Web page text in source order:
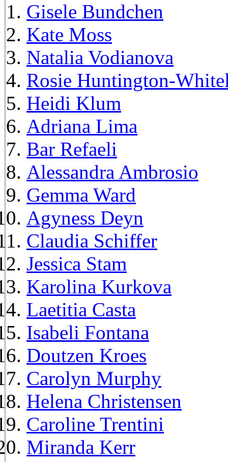
Gisele Bundchen
Kate Moss
Natalia Vodianova
Rosie Huntington-
Heidi Klum
Adriana Lima
Bar Refaeli
Alessandra Ambrosio
Gemma Ward
Agyness Deyn
Claudia Schiffer
Jessica Stam
Karolina Kurkova
Laetitia Casta
Isabeli Fontana
Doutzen Kroes
Carolyn Murphy
Helena Christensen
Caroline Trentini
Miranda Kerr